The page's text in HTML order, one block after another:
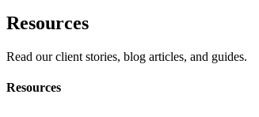
Resources
Read our client stories, blog articles, and guides.
Resources